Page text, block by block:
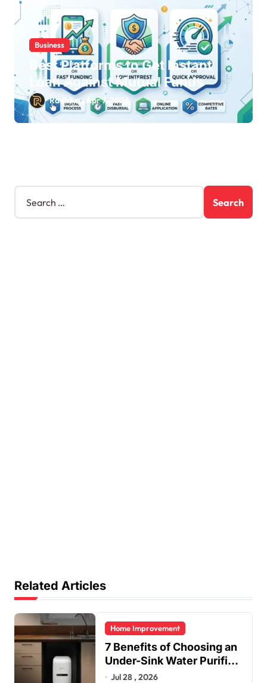
Business
Best Platforms to Get Instant
Loan Against Mutual Funds
Radhika Apr 7, 2026
Related Articles
Home Improvement
7 Benefits of Choosing an
Under-Sink Water Purifier
for Your Home
Jul 28 , 2026